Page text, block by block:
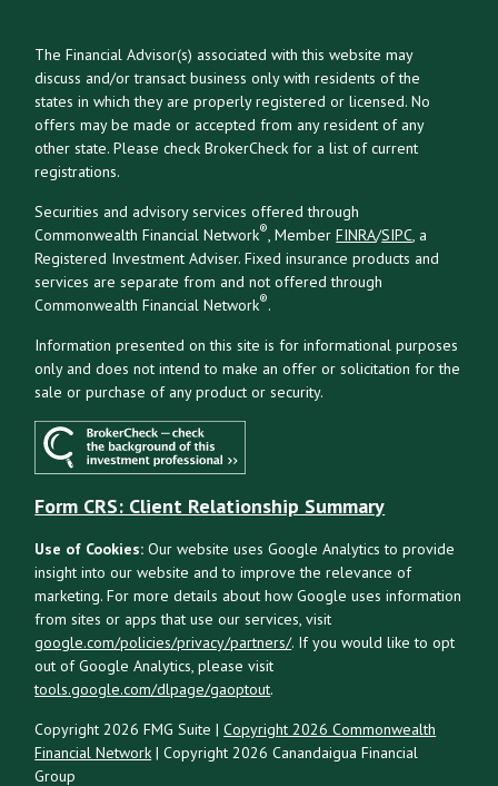
Copyright 2026 FMG Suite |Copyright 2026 Commonwealth
Financial Network | Copyright 2026 Canandaigua Financial
Group
The Financial Advisor(s) associated with this website may
discuss and/or transact business only with residents of the
states in which they are properly registered or licensed. No
offers may be made or accepted from any resident of any
other state. Please check BrokerCheck for a list of current
registrations.
Securities and advisory services offered through
Commonwealth Financial Network®, MemberFINRA/SIPC, a
Registered Investment Adviser. Fixed insurance products and
services are separate from and not offered through
Commonwealth Financial Network®.
Information presented on this site is for informational purposes
only and does not intend to make an offer or solicitation for the
sale or purchase of any product or security.
Form CRS: Client Relationship Summary
Use of Cookies: Our website uses Google Analytics to provide
insight into our website and to improve the relevance of
marketing. For more details about how Google uses information
from sites or apps that use our services, visit
google.com/policies/privacy/partners/. If you would like to opt
out of Google Analytics, please visit
tools.google.com/dlpage/gaoptout.